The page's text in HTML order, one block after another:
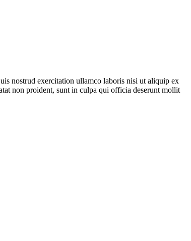
nostrud exercitation ullamco laboris nisi ut aliquip ex
non proident, sunt in culpa qui officia deserunt mollit